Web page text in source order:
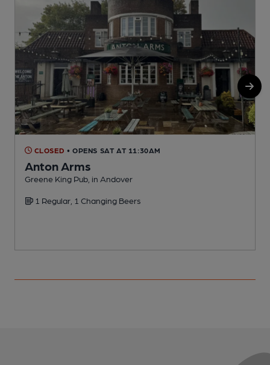
CLOSED • OPENS SAT AT 11:30AM
Anton Arms
Greene King Pub, in Andover
1 Regular, 1 Changing Beers